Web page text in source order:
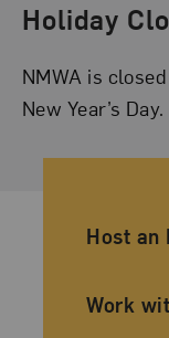
Holiday
NMWA is
New Year’s Day.
Host an
Work